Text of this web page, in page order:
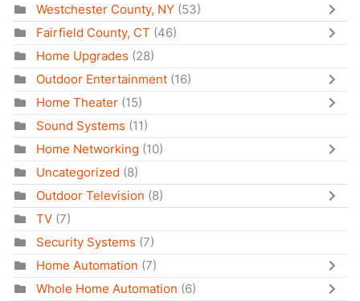
Westchester County, NY (53)
Fairfield County, CT (46)
Home Upgrades (28)
Outdoor Entertainment (16)
Home Theater (15)
Sound Systems (11)
Home Networking (10)
Uncategorized (8)
Outdoor Television (8)
TV (7)
Security Systems (7)
Home Automation (7)
Whole Home Automation (6)